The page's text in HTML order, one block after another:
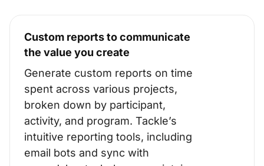
Custom reports to communicate
the value you create
Generate custom reports on time
spent across various projects,
broken down by participant,
activity, and program. Tackle’s
intuitive reporting tools, including
email bots and sync with